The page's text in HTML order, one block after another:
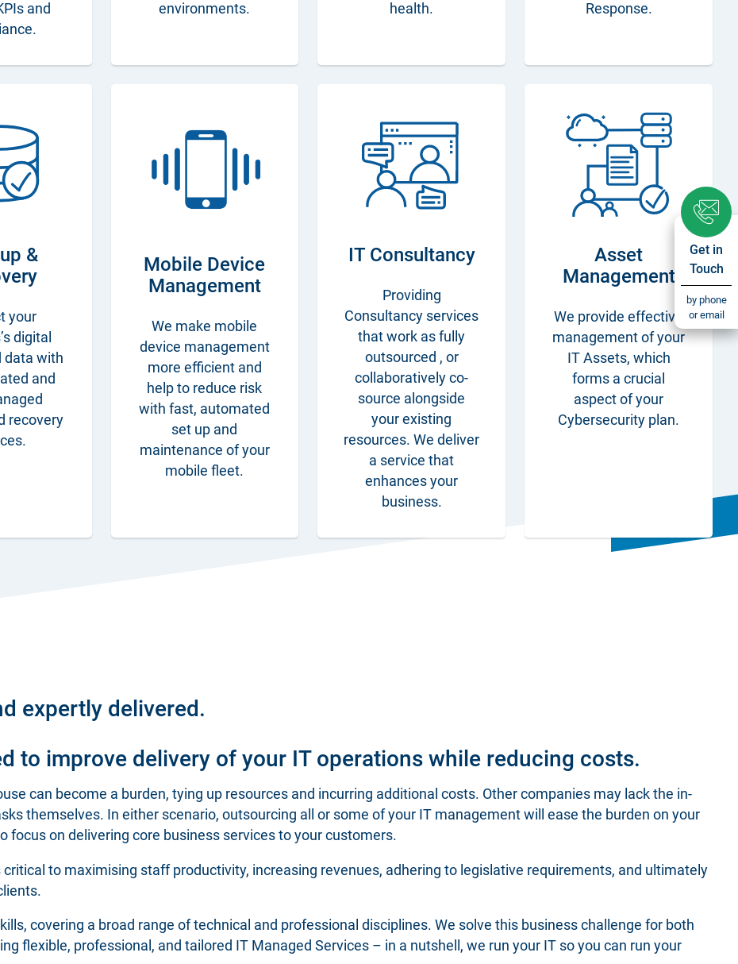
Get in
Touch
by phone
or email
and
environments.
health.
Response.
&
your
digital
data with
and
recovery
Mobile Device
Management
We make mobile
device management
more efficient and
help to reduce risk
with fast, automated
set up and
maintenance of your
mobile fleet.
IT Consultancy
Providing
Consultancy services
that work as fully
outsourced , or
collaboratively co-
source alongside
your existing
resources. We deliver
a service that
enhances your
business.
Asset
Management
We provide effective
management of your
IT Assets, which
forms a crucial
aspect of your
Cybersecurity plan.
expertly delivered.
to improve delivery of your IT operations while reducing costs.
can become a burden, tying up resources and incurring additional costs. Other companies may lack the in-
themselves. In either scenario, outsourcing all or some of your IT management will ease the burden on your
focus on delivering core business services to your customers.
to maximising staff productivity, increasing revenues, adhering to legislative requirements, and ultimately
covering a broad range of technical and professional disciplines. We solve this business challenge for both
flexible, professional, and tailored IT Managed Services – in a nutshell, we run your IT so you can run your